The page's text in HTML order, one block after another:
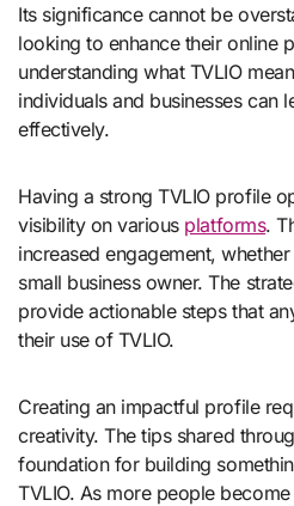
Its significance cannot be
looking to enhance their online
understanding what TVLIO
individuals and businesses can
effectively.
Having a strong TVLIO profile
visibility on various platforms.
increased engagement,
small business owner. The
provide actionable steps that
their use of TVLIO.
Creating an impactful profile
creativity. The tips shared
foundation for building
TVLIO. As more people